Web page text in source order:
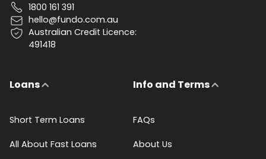
1800 161 391
hello@fundo.com.au
Australian Credit Licence:
491418
Loans
Short Term Loans
All About Fast Loans
Info and Terms
FAQs
About Us